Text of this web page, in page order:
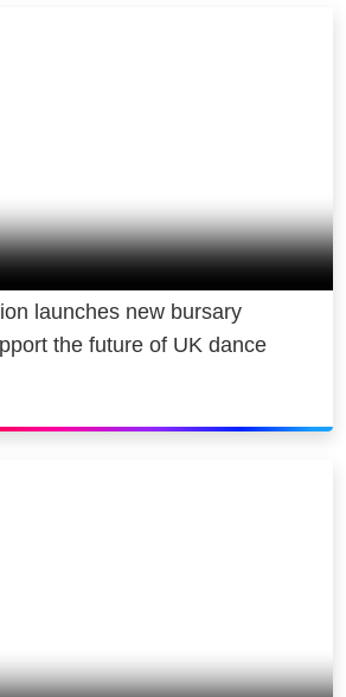
launches new bursary
the future of UK dance